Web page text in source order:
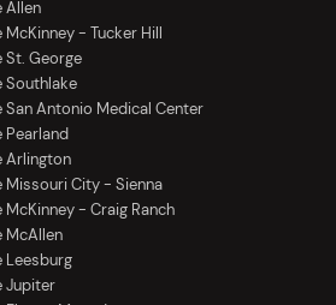
Allen
- Tucker Hill
St. George
Southlake
San Antonio Medical Center
Pearland
Arlington
Missouri City - Sienna
- Craig Ranch
McAllen
Leesburg
Jupiter